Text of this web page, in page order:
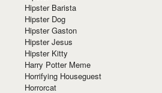
Hipster Barista
Hipster Dog
Hipster Gaston
Hipster Jesus
Hipster Kitty
Harry Potter Meme
Horrifying Houseguest
Horrorcat